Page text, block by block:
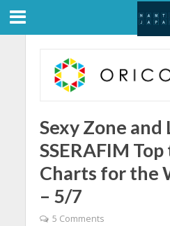
Sexy Zone and
SSERAFIM
Charts for the
– 5/7
5 Comments